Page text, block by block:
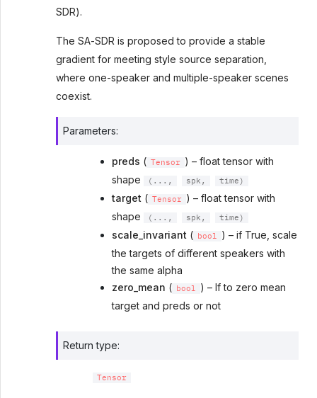
SDR).
The SA-SDR is proposed to provide a stable
gradient for meeting style source separation,
where one-speaker and multiple-speaker scenes
coexist.
Parameters:
preds ( Tensor
) – float tensor with
shape
(..., spk, time)
target ( Tensor
) – float tensor with
shape
(..., spk, time)
scale_invariant ( bool
) – if True, scale
the targets of different speakers with
the same alpha
zero_mean ( bool
) – If to zero mean
target and preds or not
Return type:
Tensor